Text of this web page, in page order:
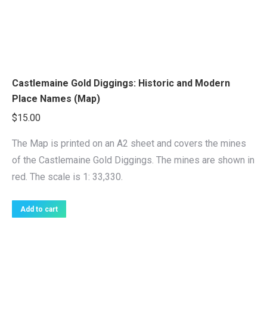
Castlemaine Gold Diggings: Historic and Modern
Place Names (Map)
$15.00
The Map is printed on an A2 sheet and covers the mines
of the Castlemaine Gold Diggings. The mines are shown in
red. The scale is 1: 33,330.
Add to cart